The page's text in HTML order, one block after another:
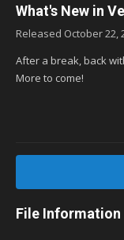
What's New in
Released October 22,
After a break, back
More to come!
File Information